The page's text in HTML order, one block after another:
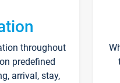
throughout
predefined
arrival, stay,